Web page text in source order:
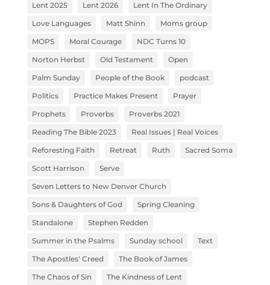
Lent 2025
Lent 2026
Lent In The Ordinary
Love Languages
Matt Shinn
Moms group
MOPS
Moral Courage
NDC Turns 10
Norton Herbst
Old Testament
Open
Palm Sunday
People of the Book
podcast
Politics
Practice Makes Present
Prayer
Prophets
Proverbs
Proverbs 2021
Reading The Bible 2023
Real Issues | Real Voices
Reforesting Faith
Retreat Ruth
Sacred Soma
Scott Harrison
Serve
Seven Letters to New Denver Church
Sons & Daughters of God
Spring Cleaning
Standalone
Stephen Redden
Summer in the Psalms
Sunday school
Text
The Apostles' Creed
The Book of James
The Chaos of Sin
The Kindness of Lent